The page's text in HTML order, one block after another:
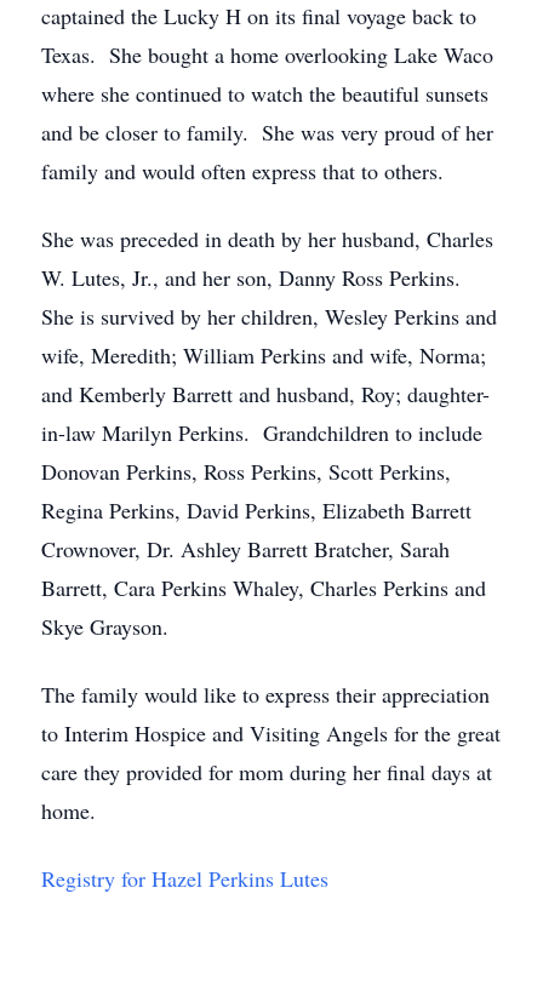
captained the Lucky H on its final voyage back to
Texas. She bought a home overlooking Lake Waco
where she continued to watch the beautiful sunsets
and be closer to family. She was very proud of her
family and would often express that to others.
She was preceded in death by her husband, Charles
W. Lutes, Jr., and her son, Danny Ross Perkins.
She is survived by her children, Wesley Perkins and
wife, Meredith; William Perkins and wife, Norma;
and Kemberly Barrett and husband, Roy; daughter-
in-law Marilyn Perkins. Grandchildren to include
Donovan Perkins, Ross Perkins, Scott Perkins,
Regina Perkins, David Perkins, Elizabeth Barrett
Crownover, Dr. Ashley Barrett Bratcher, Sarah
Barrett, Cara Perkins Whaley, Charles Perkins and
Skye Grayson.
The family would like to express their appreciation
to Interim Hospice and Visiting Angels for the great
care they provided for mom during her final days at
home.
Registry for Hazel Perkins Lutes